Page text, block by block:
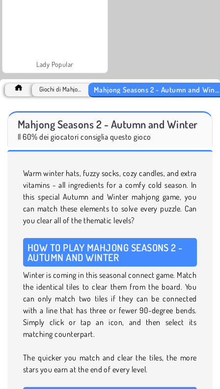
Lady Popular
Mahjong Seasons 2 - Autumn and Winter
Il 60% dei giocatori consiglia questo gioco
Warm winter hats, fuzzy socks, cozy candles, and extra
vitamins - all ingredients for a comfy cold season. In
this special Autumn and Winter mahjong game, you
can match these elements to solve every puzzle. Can
you clear all of the thematic levels?
HOW TO PLAY MAHJONG SEASONS 2 -
AUTUMN AND WINTER
Winter is coming in this seasonal connect game. Match
the identical tiles to clear them from the board. You
can only match two tiles if they can be connected
with a line that has three or fewer 90-degree bends.
Simply click or tap an icon, and then select its
matching counterpart.
The quicker you match and clear the tiles, the more
stars you earn at the end of every level.